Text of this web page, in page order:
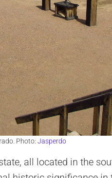
Photo: Jasperdo
all located in the